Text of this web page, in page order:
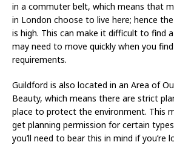
in a commuter belt, which means that
in London choose to live here; hence
is high. This can make it difficult to find
may need to move quickly when you
requirements.
Guildford is also located in an Area of
Beauty, which means there are strict
place to protect the environment. This
get planning permission for certain
you’ll need to bear this in mind if you’re